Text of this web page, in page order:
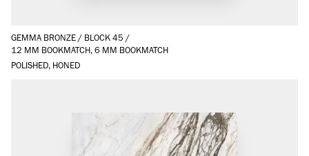
GEMMA BRONZE / BLOCK 45 /
12 MM BOOKMATCH, 6 MM BOOKMATCH
POLISHED, HONED